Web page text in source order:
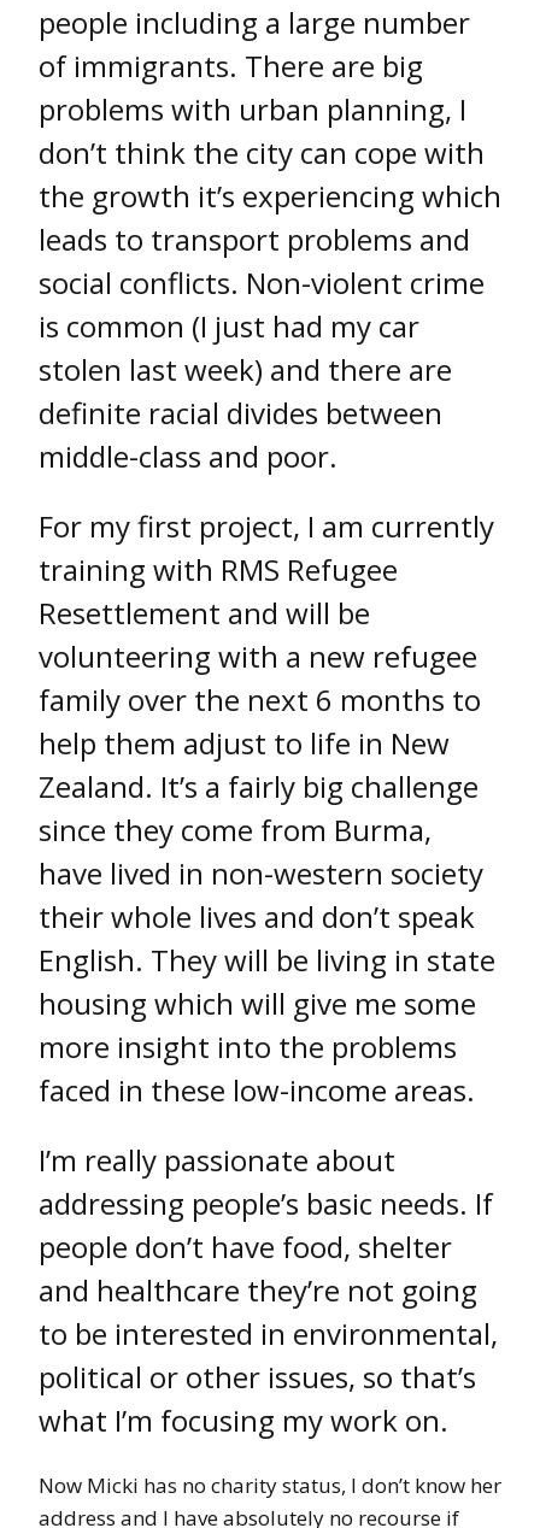
people including a large number
of immigrants. There are big
problems with urban planning, I
don’t think the city can cope with
the growth it’s experiencing which
leads to transport problems and
social conflicts. Non-violent crime
is common (I just had my car
stolen last week) and there are
definite racial divides between
middle-class and poor.
For my first project, I am currently
training with RMS Refugee
Resettlement and will be
volunteering with a new refugee
family over the next 6 months to
help them adjust to life in New
Zealand. It’s a fairly big challenge
since they come from Burma,
have lived in non-western society
their whole lives and don’t speak
English. They will be living in state
housing which will give me some
more insight into the problems
faced in these low-income areas.
I’m really passionate about
addressing people’s basic needs. If
people don’t have food, shelter
and healthcare they’re not going
to be interested in environmental,
political or other issues, so that’s
what I’m focusing my work on.
Now Micki has no charity status, I don’t know her
address and I have absolutely no recourse if